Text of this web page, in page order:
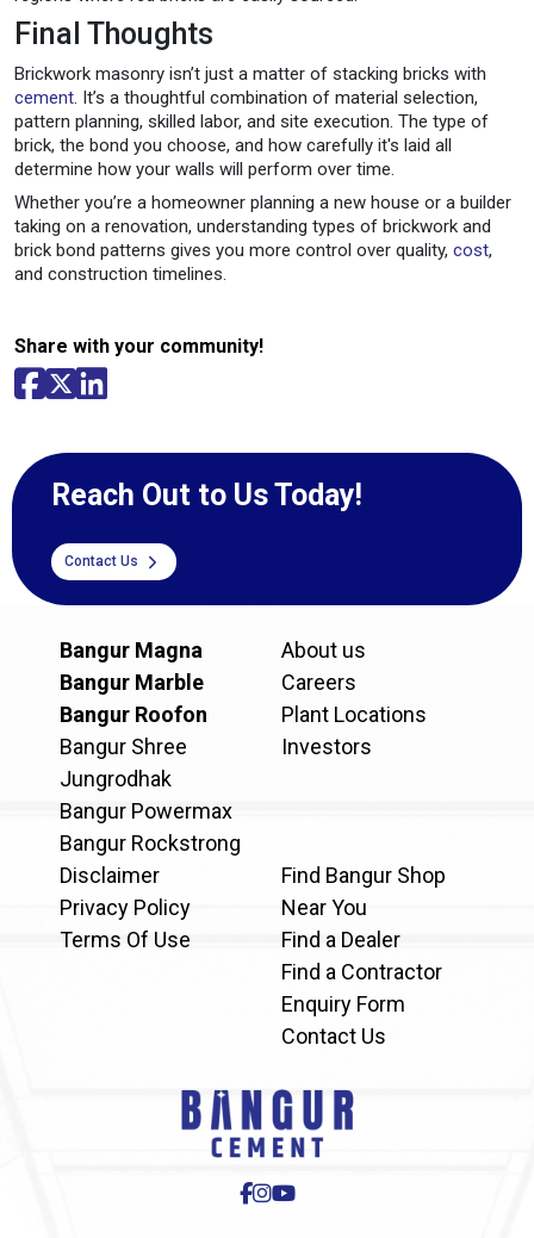
Final Thoughts
Brickwork masonry isn’t just a matter of stacking bricks with
cement. It’s a thoughtful combination of material selection,
pattern planning, skilled labor, and site execution. The type of
brick, the bond you choose, and how carefully it's laid all
determine how your walls will perform over time.
Whether you’re a homeowner planning a new house or a builder
taking on a renovation, understanding types of brickwork and
brick bond patterns gives you more control over quality, cost,
and construction timelines.
Share with your community!
Reach Out to Us Today!
Contact Us
Bangur Magna
Bangur Marble
Bangur Roofon
Bangur Shree
Jungrodhak
Bangur Powermax
Bangur Rockstrong
About us
Careers
Plant Locations
Investors
Disclaimer
Privacy Policy
Terms Of Use
Find Bangur Shop
Near You
Find a Dealer
Find a Contractor
Enquiry Form
Contact Us